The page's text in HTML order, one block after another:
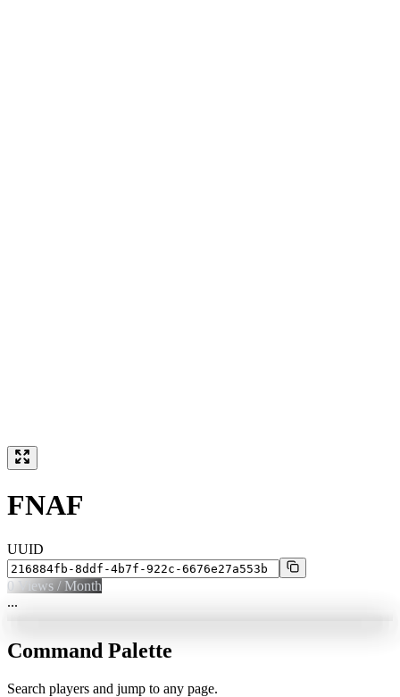
FNAF
UUID
0 Views / Month
...
Command Palette
Search players and jump to any page.